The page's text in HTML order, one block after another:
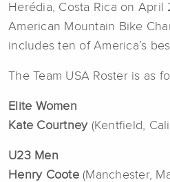
Herédia, Costa Rica on April
American Mountain Bike
includes ten of America’s
The Team USA Roster is as
Elite Women
Kate Courtney(Kentfield,
U23 Men
Henry Coote(Manchester,